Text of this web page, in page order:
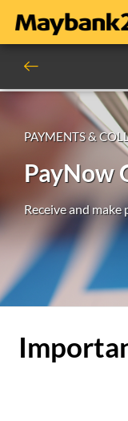
PAYMENTS &
PayNow
Receive and